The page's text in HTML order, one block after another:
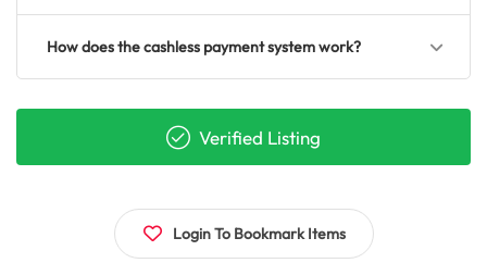
How does the cashless payment system work?
Verified Listing
Login To Bookmark Items